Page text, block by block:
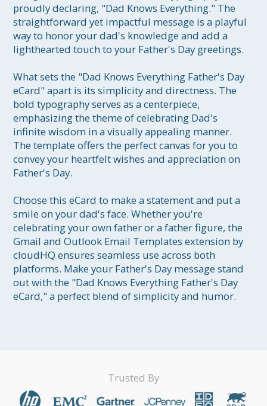
proudly declaring, "Dad Knows Everything." The
straightforward yet impactful message is a playful
way to honor your dad's knowledge and add a
lighthearted touch to your Father's Day greetings.
What sets the "Dad Knows Everything Father's Day
eCard" apart is its simplicity and directness. The
bold typography serves as a centerpiece,
emphasizing the theme of celebrating Dad's
infinite wisdom in a visually appealing manner.
The template offers the perfect canvas for you to
convey your heartfelt wishes and appreciation on
Father's Day.
Choose this eCard to make a statement and put a
smile on your dad's face. Whether you're
celebrating your own father or a father figure, the
Gmail and Outlook Email Templates extension by
cloudHQ ensures seamless use across both
platforms. Make your Father's Day message stand
out with the "Dad Knows Everything Father's Day
eCard," a perfect blend of simplicity and humor.
Trusted By